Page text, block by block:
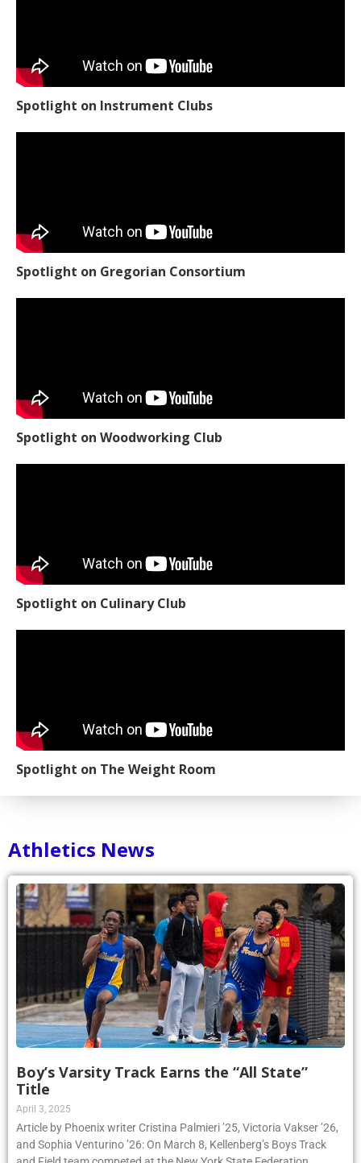
Spotlight on Instrument Clubs
Spotlight on Gregorian Consortium
Spotlight on Woodworking Club
Spotlight on Culinary Club
Spotlight on The Weight Room
Athletics News
Boy’s Varsity Track Earns the “All State”
Title
April 3, 2025
Article by Phoenix writer Cristina Palmieri ’25, Victoria Vakser ’26,
and Sophia Venturino ’26: On March 8, Kellenberg’s Boys Track